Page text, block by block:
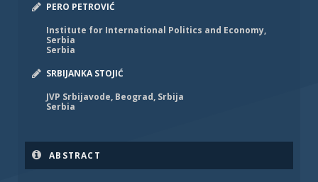
PERO PETROVIĆ
Institute for International Politics and Economy,
Serbia
Serbia
SRBIJANKA STOJIĆ
JVP Srbijavode, Beograd, Srbija
Serbia
ABSTRACT